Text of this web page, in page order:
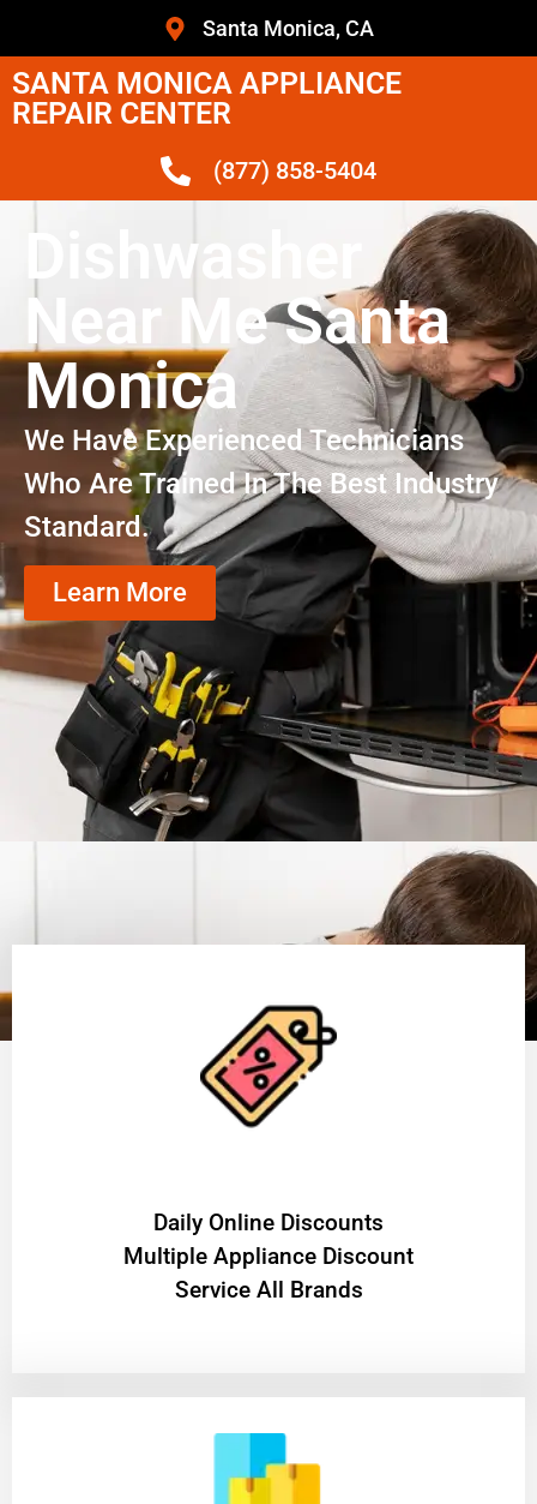
Santa Monica, CA
SANTA MONICA APPLIANCE
REPAIR CENTER
(877) 858-5404
Dishwasher
Near Me Santa
Monica
We Have Experienced Technicians
Who Are Trained In The Best Industry
Standard.
Learn More
​Daily Online Discounts
Multiple Appliance Discount
Service All Brands